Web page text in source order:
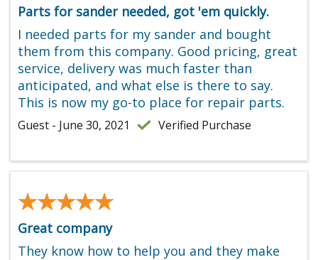
Parts for sander needed, got 'em quickly.
I needed parts for my sander and bought
them from this company. Good pricing, great
service, delivery was much faster than
anticipated, and what else is there to say.
This is now my go-to place for repair parts.
Guest - June 30, 2021 Verified Purchase
★★★★★
★★★★★
Great company
They know how to help you and they make